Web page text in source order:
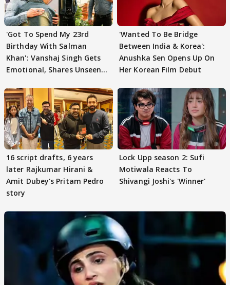
'Got To Spend My 23rd
Birthday With Salman
Khan': Vanshaj Singh Gets
Emotional, Shares Unseen
'Wanted To Be Bridge
Between India & Korea':
Anushka Sen Opens Up On
Her Korean Film Debut
16 script drafts, 6 years
later Rajkumar Hirani &
Amit Dubey's Pritam Pedro
story
Lock Upp season 2: Sufi
Motiwala Reacts To
Shivangi Joshi's 'Winner'